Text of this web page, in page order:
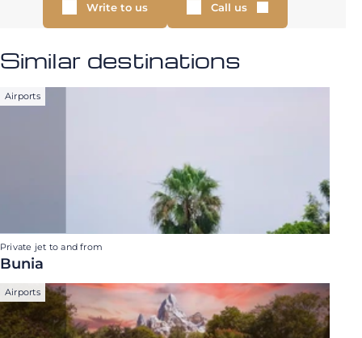
Write to us Call us
Similar destinations
Airports
Private jet to and from
Bunia
Airports